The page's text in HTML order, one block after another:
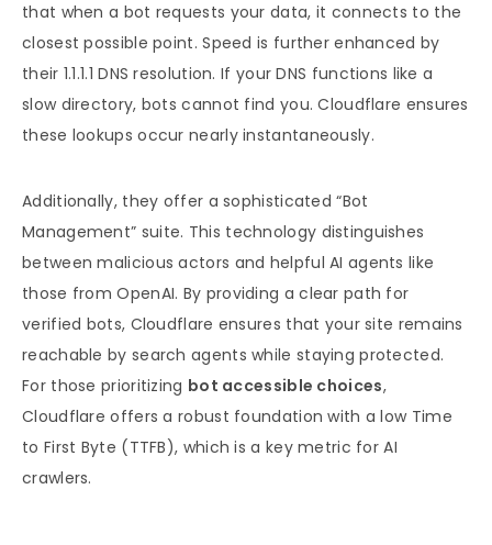
that when a bot requests your data, it connects to the
closest possible point. Speed is further enhanced by
their 1.1.1.1 DNS resolution. If your DNS functions like a
slow directory, bots cannot find you. Cloudflare ensures
these lookups occur nearly instantaneously.
Additionally, they offer a sophisticated “Bot
Management” suite. This technology distinguishes
between malicious actors and helpful AI agents like
those from OpenAI. By providing a clear path for
verified bots, Cloudflare ensures that your site remains
reachable by search agents while staying protected.
For those prioritizing bot accessible choices,
Cloudflare offers a robust foundation with a low Time
to First Byte (TTFB), which is a key metric for AI
crawlers.